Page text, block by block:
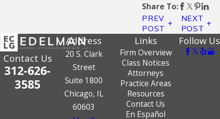
Share To:
PREV
POST
NEXT
POST
Contact Us
312-626-
3585
Address
20 S. Clark
Street
Suite 1800
Chicago, IL
60603
Links
Firm Overview
Class Notices
Attorneys
Practice Areas
Resources
Contact Us
En Español
Follow Us